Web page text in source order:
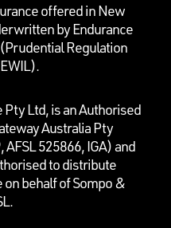
offered in New
by Endurance
Regulation
Ltd, is an Authorised
Australia Pty
525866, IGA) and
to distribute
behalf of Sompo &